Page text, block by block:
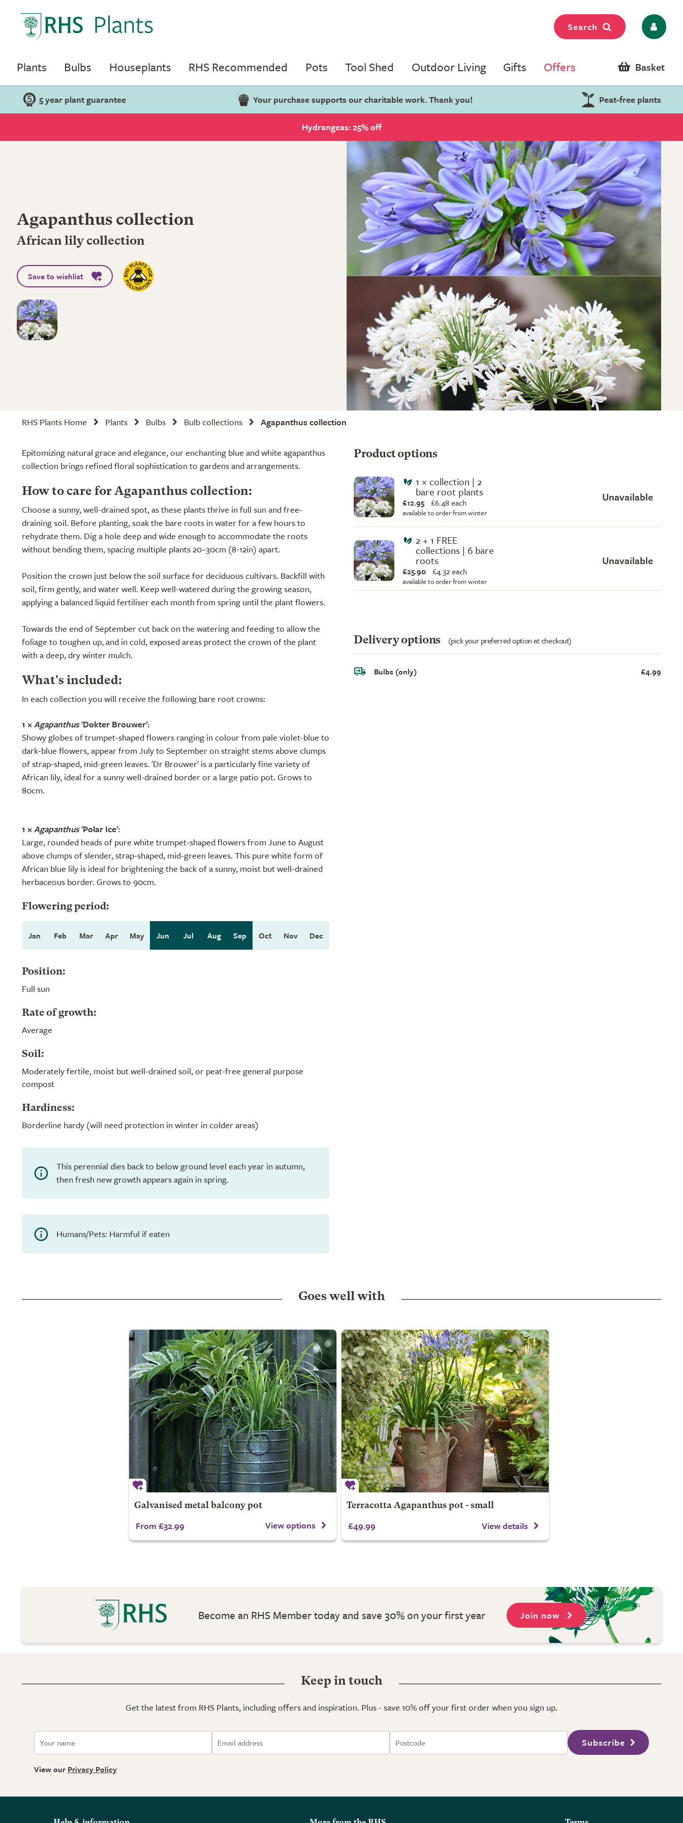
Search
Plants Bulbs Houseplants RHS Recommended Pots Tool Shed Outdoor Living Gifts Offers Basket
5 year plant guarantee Your purchase supports our charitable work. Thank you! Peat-free plants
Hydrangeas: 25% off
Agapanthus collection
African lily collection
Save to wishlist
RHS Plants Home Plants Bulbs Bulb collections Agapanthus collection
Epitomizing natural grace and elegance, our enchanting blue and white agapanthus
collection brings refined floral sophistication to gardens and arrangements.
How to care for Agapanthus collection:
Choose a sunny, well-drained spot, as these plants thrive in full sun and free-
draining soil. Before planting, soak the bare roots in water for a few hours to
rehydrate them. Dig a hole deep and wide enough to accommodate the roots
without bending them, spacing multiple plants 20–30cm (8-12in) apart.
Position the crown just below the soil surface for deciduous cultivars. Backfill with
soil, firm gently, and water well. Keep well-watered during the growing season,
applying a balanced liquid fertiliser each month from spring until the plant flowers.
Towards the end of September cut back on the watering and feeding to allow the
foliage to toughen up, and in cold, exposed areas protect the crown of the plant
with a deep, dry winter mulch.
What's included:
In each collection you will receive the following bare root crowns:
1 ×Agapanthus'Dokter Brouwer':
Showy globes of trumpet-shaped flowers ranging in colour from pale violet-blue to
dark-blue flowers, appear from July to September on straight stems above clumps
of strap-shaped, mid-green leaves. 'Dr Brouwer' is a particularly fine variety of
African lily, ideal for a sunny well-drained border or a large patio pot. Grows to
80cm.
1 ×Agapanthus'Polar Ice':
Large, rounded heads of pure white trumpet-shaped flowers from June to August
above clumps of slender, strap-shaped, mid-green leaves. This pure white form of
African blue lily is ideal for brightening the back of a sunny, moist but well-drained
herbaceous border. Grows to 90cm.
Flowering period:
Jan Feb Mar Apr May Jun Jul Aug Sep Oct Nov Dec
Position:
Full sun
Rate of growth:
Average
Soil:
Moderately fertile, moist but well-drained soil, or peat-free general purpose
compost
Hardiness:
Borderline hardy (will need protection in winter in colder areas)
This perennial dies back to below ground level each year in autumn,
then fresh new growth appears again in spring.
Humans/Pets: Harmful if eaten
Product options
1 × collection | 2
bare root plants
£12.95 £6.48 each
available to order from winter
Unavailable
2 + 1 FREE
collections | 6 bare
roots
£25.90 £4.32 each
available to order from winter
Unavailable
Delivery options (pick your preferred option at checkout)
Bulbs (only) £4.99
Goes well with
Galvanised metal balcony pot
From £32.99 View options
Terracotta Agapanthus pot - small
£49.99 View details
Become an RHS Member today and save 30% on your first year Join now
Keep in touch
Get the latest from RHS Plants, including offers and inspiration. Plus - save 10% off your first order when you sign up.
Subscribe
View our Privacy Policy